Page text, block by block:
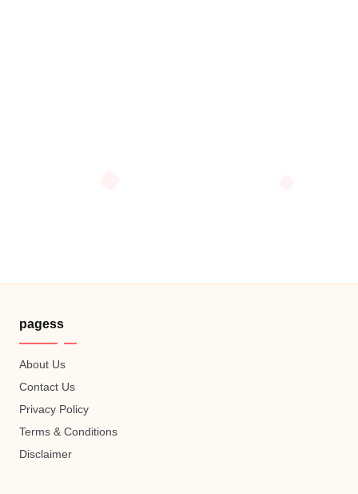
pagess
About Us
Contact Us
Privacy Policy
Terms & Conditions
Disclaimer